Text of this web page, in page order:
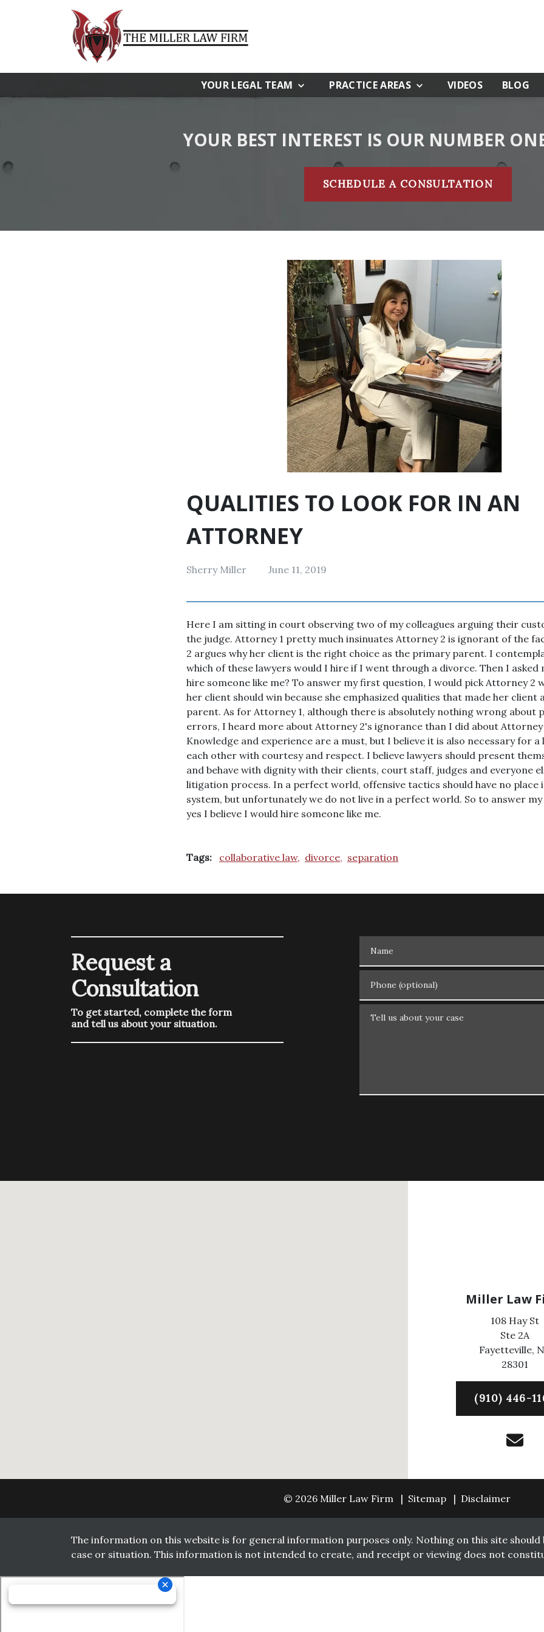
YOUR LEGAL TEAM PRACTICE AREAS VIDEOS BLOG
YOUR BEST INTEREST IS OUR NUMBER
SCHEDULE A CONSULTATION
QUALITIES TO LOOK FOR IN AN
ATTORNEY
Sherry Miller June 11, 2019
Here I am sitting in court observing two of my colleagues arguing their
the judge. Attorney 1 pretty much insinuates Attorney 2 is ignorant of the
2 argues why her client is the right choice as the primary parent. I
which of these lawyers would I hire if I went through a divorce. Then I asked
hire someone like me? To answer my first question, I would pick Attorney 2
her client should win because she emphasized qualities that made her client
parent. As for Attorney 1, although there is absolutely nothing wrong about
errors, I heard more about Attorney 2's ignorance than I did about Attorney
Knowledge and experience are a must, but I believe it is also necessary for
each other with courtesy and respect. I believe lawyers should present
and behave with dignity with their clients, court staff, judges and everyone
litigation process. In a perfect world, offensive tactics should have no place
system, but unfortunately we do not live in a perfect world. So to answer
yes I believe I would hire someone like me.
Tags: collaborative law, divorce, separation
Request a
Consultation
To get started, complete the form
and tell us about your situation.
Miller Law
108 Hay St
Ste 2A
Fayetteville,
28301
(910) 446-
© 2026 Miller Law Firm Sitemap Disclaimer
The information on this website is for general information purposes only. Nothing on this site should
case or situation. This information is not intended to create, and receipt or viewing does not